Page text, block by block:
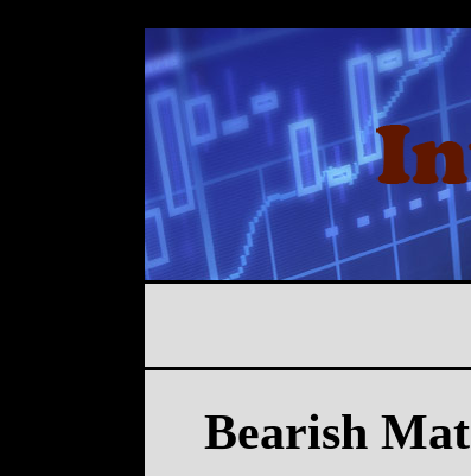
Bearish